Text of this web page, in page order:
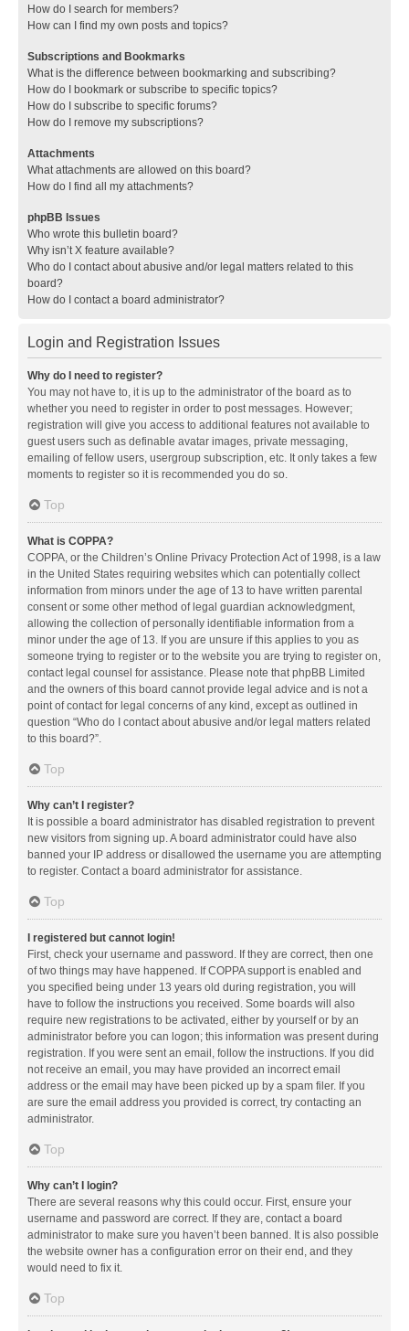
How do I search for members?
How can I find my own posts and topics?
Subscriptions and Bookmarks
What is the difference between bookmarking and subscribing?
How do I bookmark or subscribe to specific topics?
How do I subscribe to specific forums?
How do I remove my subscriptions?
Attachments
What attachments are allowed on this board?
How do I find all my attachments?
phpBB Issues
Who wrote this bulletin board?
Why isn’t X feature available?
Who do I contact about abusive and/or legal matters related to this
board?
How do I contact a board administrator?
Login and Registration Issues
Why do I need to register?
You may not have to, it is up to the administrator of the board as to
whether you need to register in order to post messages. However;
registration will give you access to additional features not available to
guest users such as definable avatar images, private messaging,
emailing of fellow users, usergroup subscription, etc. It only takes a few
moments to register so it is recommended you do so.
Top
What is COPPA?
COPPA, or the Children’s Online Privacy Protection Act of 1998, is a law
in the United States requiring websites which can potentially collect
information from minors under the age of 13 to have written parental
consent or some other method of legal guardian acknowledgment,
allowing the collection of personally identifiable information from a
minor under the age of 13. If you are unsure if this applies to you as
someone trying to register or to the website you are trying to register on,
contact legal counsel for assistance. Please note that phpBB Limited
and the owners of this board cannot provide legal advice and is not a
point of contact for legal concerns of any kind, except as outlined in
question “Who do I contact about abusive and/or legal matters related
to this board?”.
Top
Why can’t I register?
It is possible a board administrator has disabled registration to prevent
new visitors from signing up. A board administrator could have also
banned your IP address or disallowed the username you are attempting
to register. Contact a board administrator for assistance.
Top
I registered but cannot login!
First, check your username and password. If they are correct, then one
of two things may have happened. If COPPA support is enabled and
you specified being under 13 years old during registration, you will
have to follow the instructions you received. Some boards will also
require new registrations to be activated, either by yourself or by an
administrator before you can logon; this information was present during
registration. If you were sent an email, follow the instructions. If you did
not receive an email, you may have provided an incorrect email
address or the email may have been picked up by a spam filer. If you
are sure the email address you provided is correct, try contacting an
administrator.
Top
Why can’t I login?
There are several reasons why this could occur. First, ensure your
username and password are correct. If they are, contact a board
administrator to make sure you haven’t been banned. It is also possible
the website owner has a configuration error on their end, and they
would need to fix it.
Top